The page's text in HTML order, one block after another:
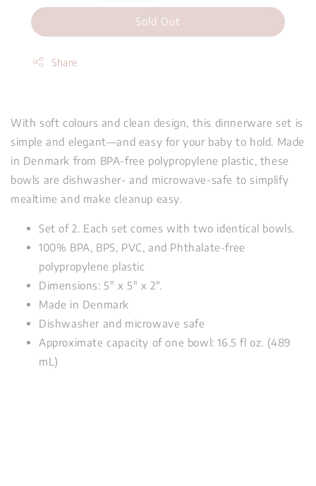
Sold Out
Share
With soft colours and clean design, this dinnerware set is
simple and elegant—and easy for your baby to hold. Made
in Denmark from BPA-free polypropylene plastic, these
bowls are dishwasher- and microwave-safe to simplify
mealtime and make cleanup easy.
Set of 2. Each set comes with two identical bowls.
100% BPA, BPS, PVC, and Phthalate-free
polypropylene plastic
Dimensions: 5" x 5" x 2".
Made in Denmark
Dishwasher and microwave safe
Approximate capacity of one bowl: 16.5 fl oz. (489
mL)